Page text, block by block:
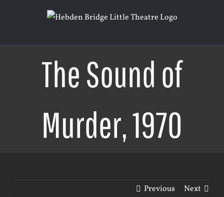
The Sound of
Murder, 1970
Previous Next